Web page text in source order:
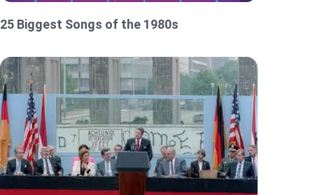
25 Biggest Songs of the 1980s